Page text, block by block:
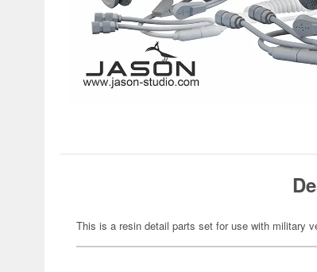
This is a resin detail parts set for use with military